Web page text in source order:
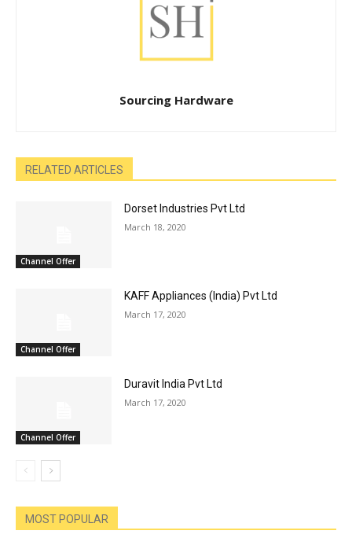
Sourcing Hardware
RELATED ARTICLES
Channel Offer
Dorset Industries Pvt Ltd
March 18, 2020
Channel Offer
KAFF Appliances (India) Pvt Ltd
March 17, 2020
Channel Offer
Duravit India Pvt Ltd
March 17, 2020
MOST POPULAR